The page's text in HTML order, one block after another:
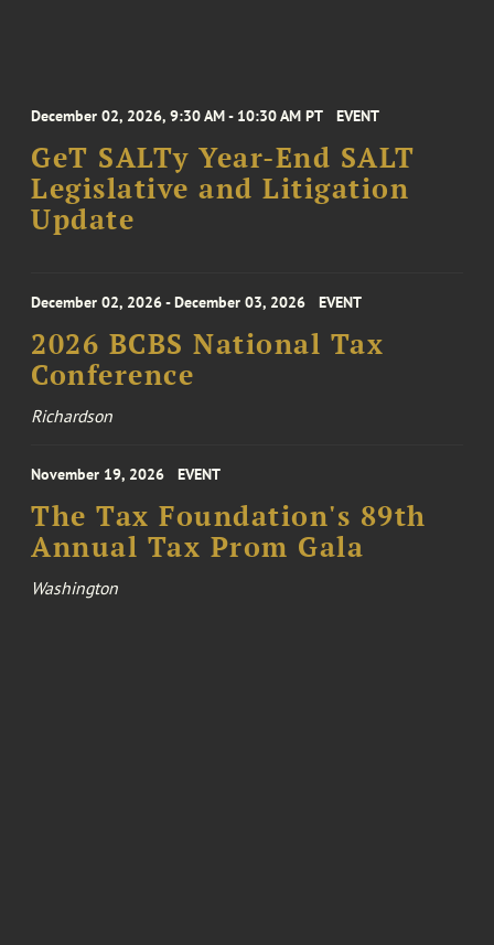
December 02, 2026, 9:30 AM - 10:30 AM PT EVENT
GeT SALTy Year-End SALT
Legislative and Litigation
Update
December 02, 2026 - December 03, 2026 EVENT
2026 BCBS National Tax
Conference
Richardson
November 19, 2026 EVENT
The Tax Foundation's 89th
Annual Tax Prom Gala
Washington